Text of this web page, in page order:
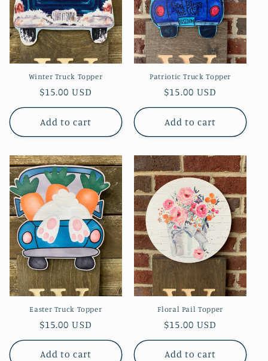
Winter Truck Topper
Regular
price
$15.00 USD
Add to cart
Patriotic Truck Topper
Regular
price
$15.00 USD
Add to cart
Easter Truck Topper
Regular
price
$15.00 USD
Add to cart
Floral Pail Topper
Regular
price
$15.00 USD
Add to cart